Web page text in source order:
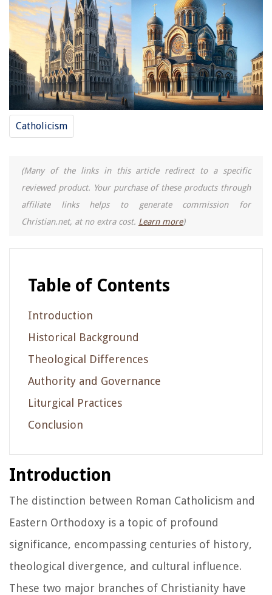
Catholicism
(Many of the links in this article redirect to a specific
reviewed product. Your purchase of these products through
affiliate links helps to generate commission for
Christian.net, at no extra cost. Learn more)
Table of Contents
Introduction
Historical Background
Theological Differences
Authority and Governance
Liturgical Practices
Conclusion
Introduction
The distinction between Roman Catholicism and
Eastern Orthodoxy is a topic of profound
significance, encompassing centuries of history,
theological divergence, and cultural influence.
These two major branches of Christianity have